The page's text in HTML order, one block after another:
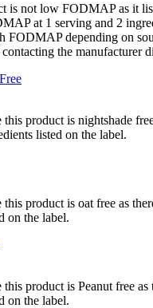
is not low FODMAP as it
at 1 serving and 2
FODMAP depending on
the manufacturer
product is nightshade
listed on the label.
product is oat free as
on the label.
product is Peanut free as
on the label.